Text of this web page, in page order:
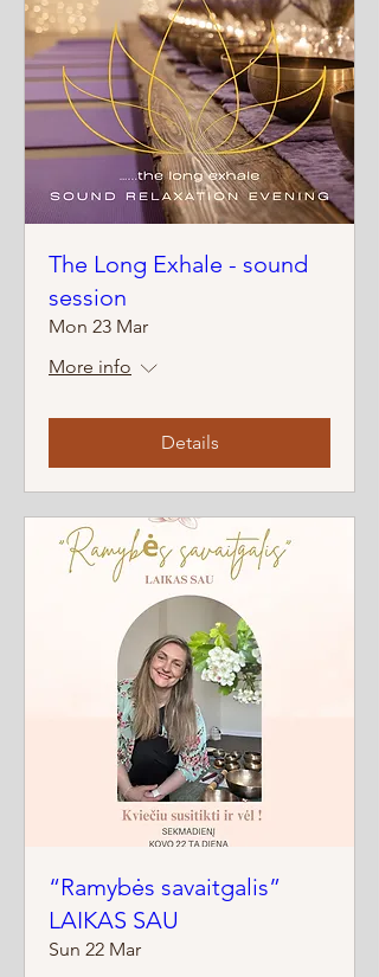
The Long Exhale - sound
session
Mon 23 Mar
More info
Details
“Ramybės savaitgalis”
LAIKAS SAU
Sun 22 Mar